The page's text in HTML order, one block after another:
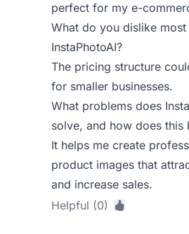
perfect for my e-
What do you dislike
InstaPhotoAI?
The pricing structure
for smaller businesses.
What problems does
solve, and how does this
It helps me create
product images that
and increase sales.
Helpful (0)